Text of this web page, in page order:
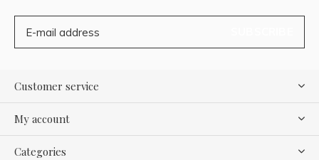
Customer service
My account
Categories